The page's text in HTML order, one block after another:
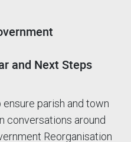
and Next Steps
ensure parish and town
conversations around
Reorganisation